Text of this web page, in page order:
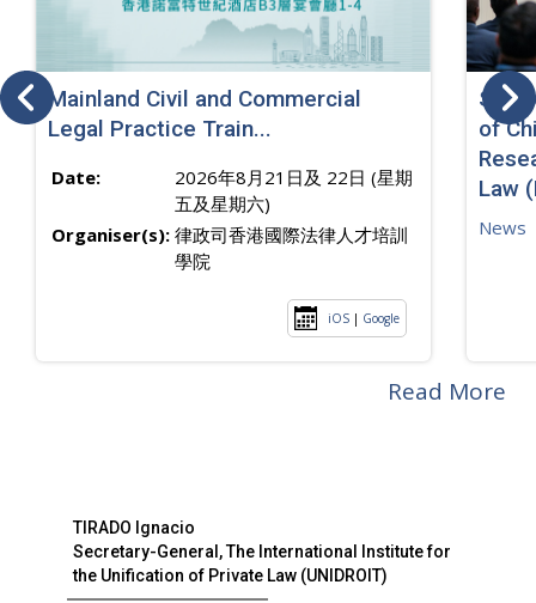
Mainland Civil and Commercial
Legal Practice Train...
Date:
2026年8月21日及 22日 (星期
五及星期六)
Organiser(s): 律政司香港國際法律人才培訓
學院
iOS | Google
SJ
of
Law
News
Read More
TIRADO Ignacio
Secretary-General, The International Institute for
the Unification of Private Law (UNIDROIT)